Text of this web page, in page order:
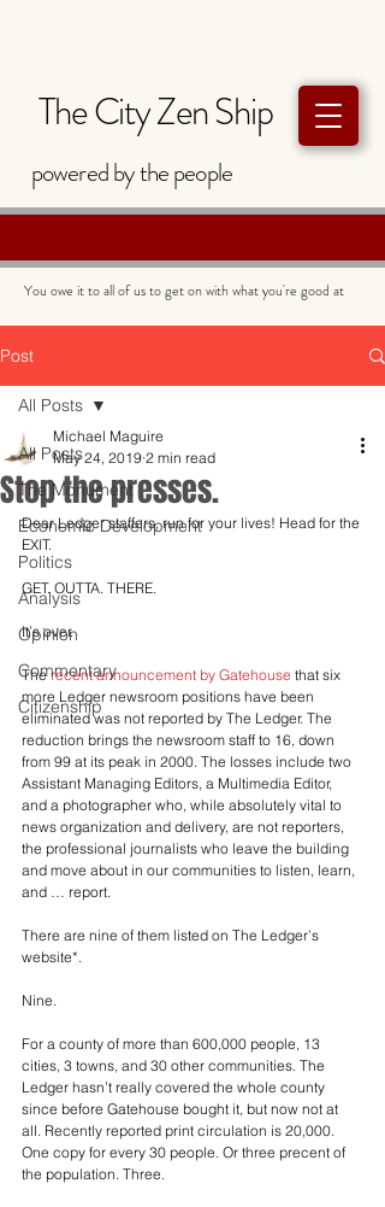
The City Zen Ship
powered bythepeople
You owe it to all of us to get on with what you're good at
Post
All Posts
The Monument
Economic Development
Politics
Analysis
Opinion
Commentary
Citizenship
All Posts
Stop the presses.
Michael Maguire
May 24, 2019 2 min read
Dear Ledger staffers, run for your lives! Head for the
EXIT.
GET. OUTTA. THERE.
It’s over.
The recent announcement by Gatehouse that six
more Ledger newsroom positions have been
eliminated was not reported by The Ledger. The
reduction brings the newsroom staff to 16, down
from 99 at its peak in 2000. The losses include two
Assistant Managing Editors, a Multimedia Editor,
and a photographer who, while absolutely vital to
news organization and delivery, are not reporters,
the professional journalists who leave the building
and move about in our communities to listen, learn,
and … report.
There are nine of them listed on The Ledger’s
website*.
Nine.
For a county of more than 600,000 people, 13
cities, 3 towns, and 30 other communities. The
Ledger hasn’t really covered the whole county
since before Gatehouse bought it, but now not at
all. Recently reported print circulation is 20,000.
One copy for every 30 people. Or three precent of
the population. Three.